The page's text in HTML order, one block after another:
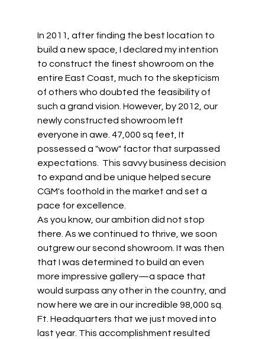
In 2011, after finding the best location to
build a new space, I declared my intention
to construct the finest showroom on the
entire East Coast, much to the skepticism
of others who doubted the feasibility of
such a grand vision. However, by 2012, our
newly constructed showroom left
everyone in awe. 47,000 sq feet, It
possessed a "wow" factor that surpassed
expectations.  This savvy business decision
to expand and be unique helped secure
CGM's foothold in the market and set a
pace for excellence.
As you know, our ambition did not stop
there. As we continued to thrive, we soon
outgrew our second showroom. It was then
that I was determined to build an even
more impressive gallery—a space that
would surpass any other in the country, and
now here we are in our incredible 98,000 sq.
Ft. Headquarters that we just moved into
last year. This accomplishment resulted